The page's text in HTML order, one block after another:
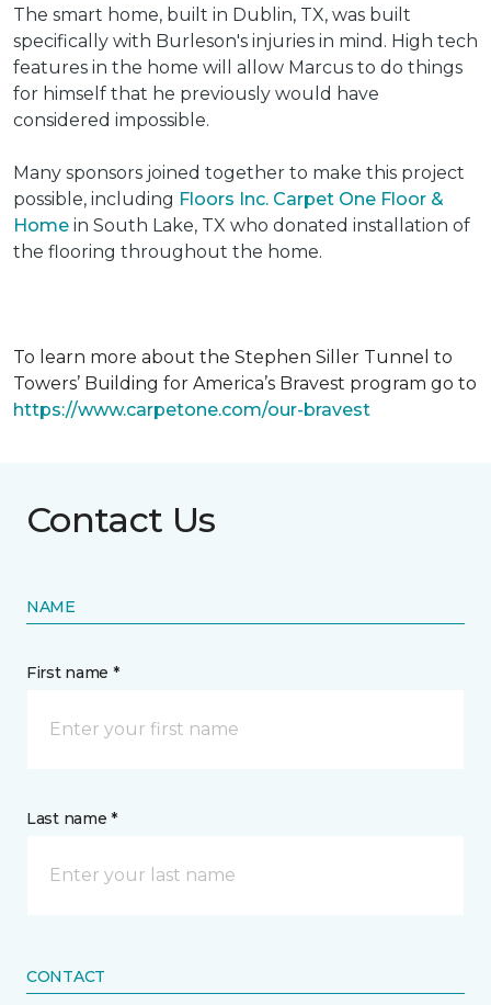
The smart home, built in Dublin, TX, was built
specifically with Burleson's injuries in mind. High tech
features in the home will allow Marcus to do things
for himself that he previously would have
considered impossible.
Many sponsors joined together to make this project
possible, including Floors Inc. Carpet One Floor &
Home in South Lake, TX who donated installation of
the flooring throughout the home.
To learn more about the Stephen Siller Tunnel to
Towers’ Building for America’s Bravest program go to
https://www.carpetone.com/our-bravest
Contact Us
NAME
First name *
Last name *
CONTACT